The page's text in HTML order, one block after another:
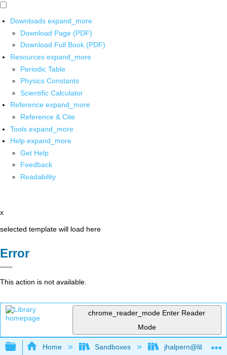
Downloads expand_more
Download Page (PDF)
Download Full Book (PDF)
Resources expand_more
Periodic Table
Physics Constants
Scientific Calculator
Reference expand_more
Reference & Cite
Tools expand_more
Help expand_more
Get Help
Feedback
Readability
x
selected template will load here
Error
This action is not available.
chrome_reader_mode Enter Reader
Mode
Expand/collapse global hierarchy
Home Sandboxes